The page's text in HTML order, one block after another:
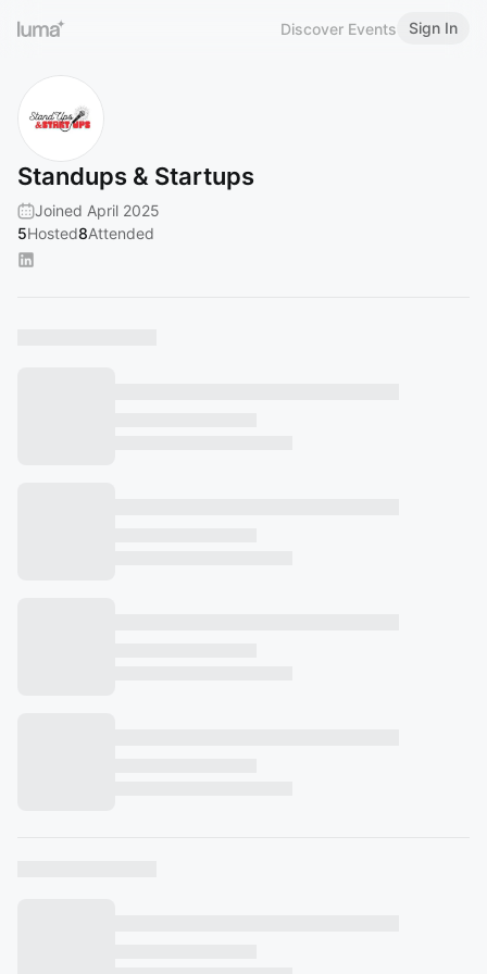
Discover Events Sign In
Standups & Startups
Joined April 2025
5Hosted8Attended